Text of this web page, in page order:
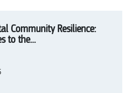
Community Resilience:
to the...